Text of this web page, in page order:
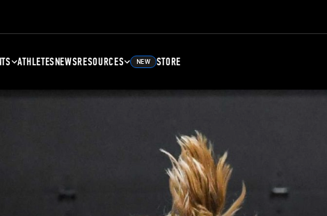
ATHLETESNEWSRESOURCES NEW STORE